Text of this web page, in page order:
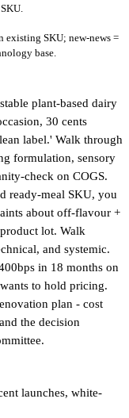
existing SKU; new-news =
base.
plant-based dairy
30 cents
label.' Walk through
formulation, sensory
check on COGS.
ready-meal SKU, you
about off-flavour +
lot. Walk
and systemic.
in 18 months on
to hold pricing.
plan - cost
the decision
launches, white-